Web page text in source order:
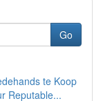
Go
te Koop
Reputable...